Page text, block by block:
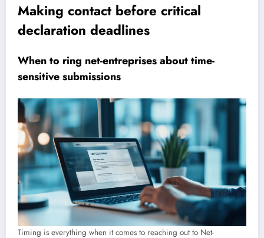
Making contact before critical
declaration deadlines
When to ring net-entreprises about time-
sensitive submissions
Timing is everything when it comes to reaching out to Net-